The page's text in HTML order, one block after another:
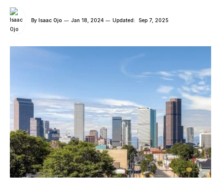
By Isaac Ojo Jan 18, 2024 Updated: Sep 7, 2025